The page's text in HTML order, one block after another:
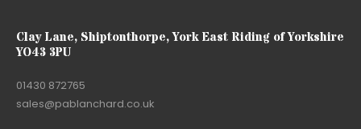
Clay Lane, Shiptonthorpe, York East Riding of Yorkshire
YO43 3PU
01430 872765
sales@pablanchard.co.uk